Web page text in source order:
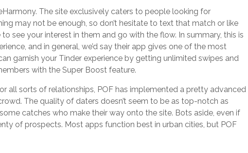
The site exclusively caters to people looking for
may not be enough, so don’t hesitate to text that match or like
see your interest in them and go with the flow. In summary, this is
and in general, we’d say their app gives one of the most
garnish your Tinder experience by getting unlimited swipes and
with the Super Boost feature.
all sorts of relationships, POF has implemented a pretty advanced
The quality of daters doesn’t seem to be as top-notch as
catches who make their way onto the site. Bots aside, even if
of prospects. Most apps function best in urban cities, but POF